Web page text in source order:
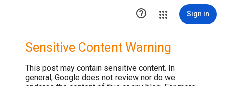
 Sign in
Sensitive Content Warning
This post may contain sensitive content. In
general, Google does not review nor do we